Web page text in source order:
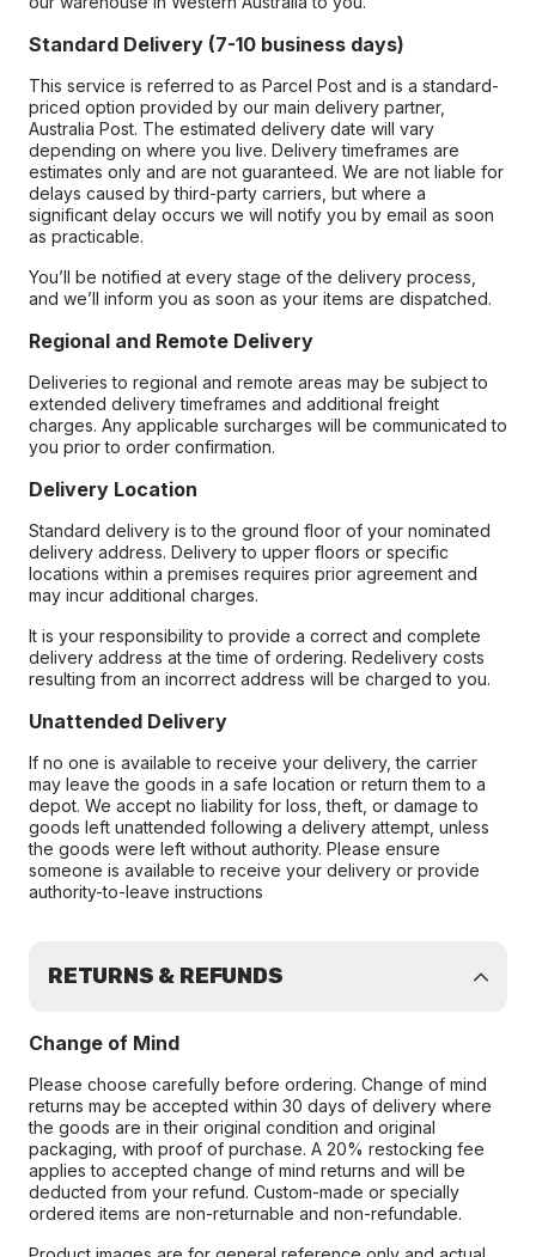
Standard Delivery (7-10 business days)
This service is referred to as Parcel Post and is a standard-
priced option provided by our main delivery partner,
Australia Post. The estimated delivery date will vary
depending on where you live. Delivery timeframes are
estimates only and are not guaranteed. We are not liable for
delays caused by third-party carriers, but where a
significant delay occurs we will notify you by email as soon
as practicable.
You’ll be notified at every stage of the delivery process,
and we’ll inform you as soon as your items are dispatched.
Regional and Remote Delivery
Deliveries to regional and remote areas may be subject to
extended delivery timeframes and additional freight
charges. Any applicable surcharges will be communicated to
you prior to order confirmation.
Delivery Location
Standard delivery is to the ground floor of your nominated
delivery address. Delivery to upper floors or specific
locations within a premises requires prior agreement and
may incur additional charges.
It is your responsibility to provide a correct and complete
delivery address at the time of ordering. Redelivery costs
resulting from an incorrect address will be charged to you.
Unattended Delivery
If no one is available to receive your delivery, the carrier
may leave the goods in a safe location or return them to a
depot. We accept no liability for loss, theft, or damage to
goods left unattended following a delivery attempt, unless
the goods were left without authority. Please ensure
someone is available to receive your delivery or provide
authority-to-leave instructions
RETURNS & REFUNDS
Change of Mind
Please choose carefully before ordering. Change of mind
returns may be accepted within 30 days of delivery where
the goods are in their original condition and original
packaging, with proof of purchase. A 20% restocking fee
applies to accepted change of mind returns and will be
deducted from your refund. Custom-made or specially
ordered items are non-returnable and non-refundable.